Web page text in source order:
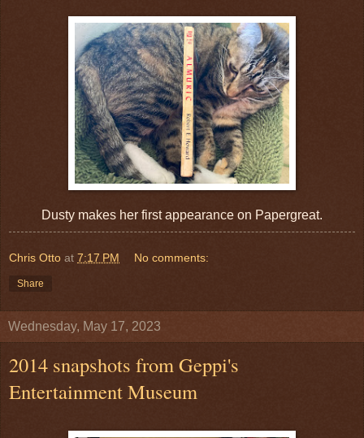
Dusty makes her first appearance on Papergreat.
Chris Otto at 7:17 PM No comments:
Share
Wednesday, May 17, 2023
2014 snapshots from Geppi's
Entertainment Museum